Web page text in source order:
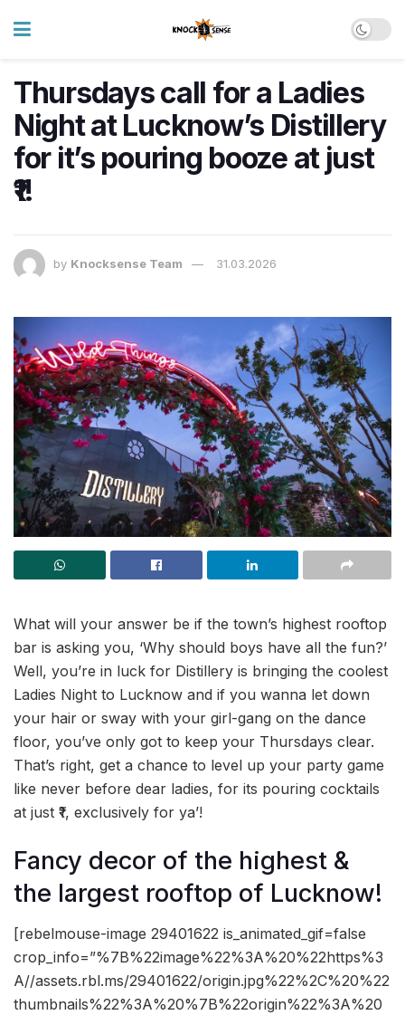
Thursdays call for a Ladies
Night at Lucknow’s Distillery
for it’s pouring booze at just
₹1!
by Knocksense Team 31.03.2026
What will your answer be if the town’s highest rooftop
bar is asking you, ‘Why should boys have all the fun?’
Well, you’re in luck for Distillery is bringing the coolest
Ladies Night to Lucknow and if you wanna let down
your hair or sway with your girl-gang on the dance
floor, you’ve only got to keep your Thursdays clear.
That’s right, get a chance to level up your party game
like never before dear ladies, for its pouring cocktails
at just ₹1, exclusively for ya’!
Fancy decor of the highest &
the largest rooftop of Lucknow!
[rebelmouse-image 29401622 is_animated_gif=false
crop_info=”%7B%22image%22%3A%20%22https%3
A//assets.rbl.ms/29401622/origin.jpg%22%2C%20%22
thumbnails%22%3A%20%7B%22origin%22%3A%20